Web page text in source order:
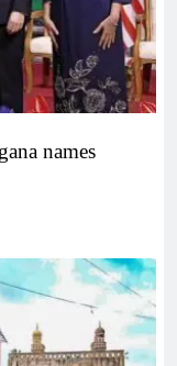
names